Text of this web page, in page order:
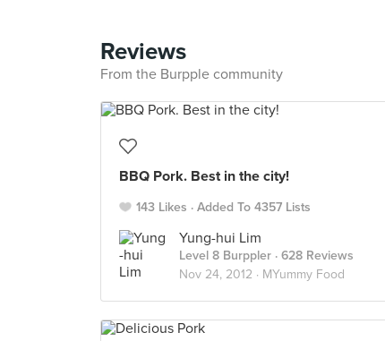
Reviews
From the Burpple community
BBQ Pork. Best in the city!
143 Likes Added To 4357 Lists
Yung-hui Lim
Level 8 Burppler · 628 Reviews
Nov 24, 2012 · MYummy Food